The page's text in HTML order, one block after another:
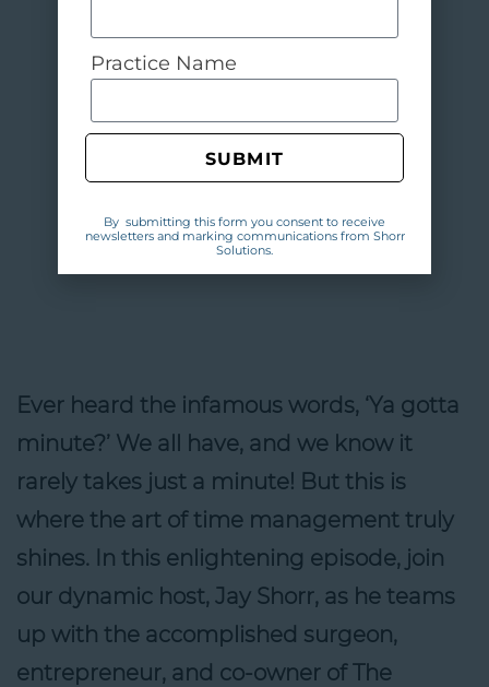
Ever heard the infamous words, ‘Ya gotta
minute?’ We all have, and we know it
rarely takes just a minute! But this is
where the art of time management truly
shines. In this enlightening episode, join
our dynamic host, Jay Shorr, as he teams
up with the accomplished surgeon,
entrepreneur, and co-owner of The
Practice Name
SUBMIT
By submitting this form you consent to receive
newsletters and marking communications from Shorr
Solutions.